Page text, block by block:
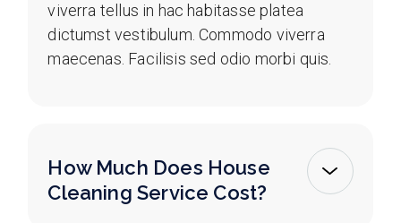
viverra tellus in hac habitasse platea
dictumst vestibulum. Commodo viverra
maecenas. Facilisis sed odio morbi quis.
How Much Does House
Cleaning Service Cost?